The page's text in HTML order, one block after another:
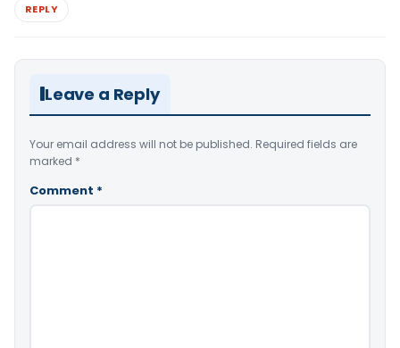
REPLY
Leave a Reply
Your email address will not be published. Required fields are
marked *
Comment *